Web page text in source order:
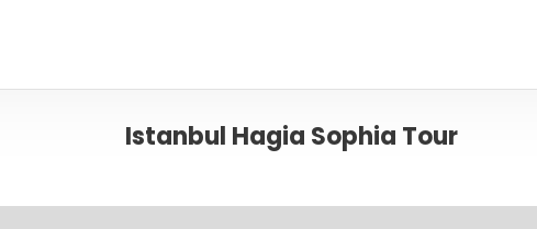
Istanbul Hagia Sophia Tour